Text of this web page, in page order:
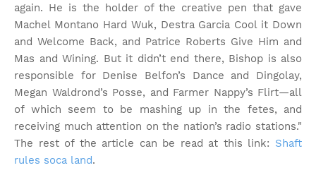
again. He is the holder of the creative pen that gave
Machel Montano Hard Wuk, Destra Garcia Cool it Down
and Welcome Back, and Patrice Roberts Give Him and
Mas and Wining. But it didn’t end there, Bishop is also
responsible for Denise Belfon’s Dance and Dingolay,
Megan Waldrond’s Posse, and Farmer Nappy’s Flirt—all
of which seem to be mashing up in the fetes, and
receiving much attention on the nation’s radio stations."
The rest of the article can be read at this link: Shaft
rules soca land.